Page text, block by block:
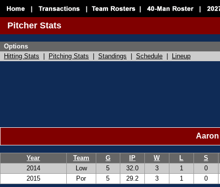
Pitcher Stats
Options
Hitting Stats
Pitching Stats Standings Schedule Lineup
Year Team G IP W L
S
2014
Low 5 32.0 3 1
0
2015
Por 5 29.2 3 1 0